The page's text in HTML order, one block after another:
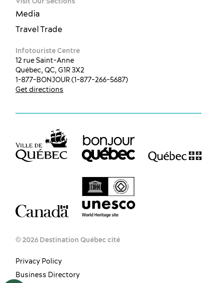
EN ES
Media
Travel Trade
Infotouriste Centre
12 rue Saint-Anne
Québec, QC, G1R 3X2
1-877-BONJOUR (1-877-266-5687)
Get directions
© 2026 Destination Québec cité
Privacy Policy
Business Directory